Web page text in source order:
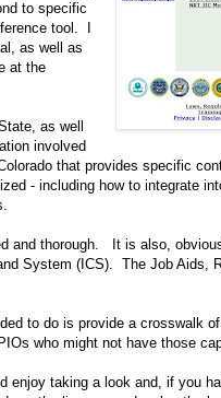
to specific
tool. I
as well as
at the
as well
involved
that provides specific
- including how to integrate
and thorough. It is also,
System (ICS). The Job Aids,
to do is provide a crosswalk
who might not have those
enjoy taking a look and, if you